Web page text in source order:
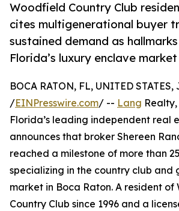
Woodfield Country Club
cites multigenerational buyer
sustained demand as
Florida’s luxury enclave market
BOCA RATON, FL, UNITED
/EINPresswire.com/ -- Lang
Florida’s leading independent real
announces that broker Shereen
reached a milestone of more than
specializing in the country club and
market in Boca Raton. A resident of
Country Club since 1996 and a